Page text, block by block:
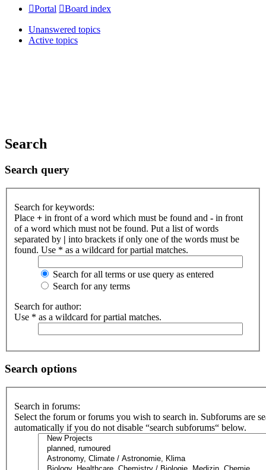
Portal Board index
Unanswered topics
Active topics
Search
Search query
Search for keywords:
Place + in front of a word which must be found and - in front
of a word which must not be found. Put a list of words
separated by | into brackets if only one of the words must be
found. Use * as a wildcard for partial matches.
Search for all terms or use query as entered
Search for any terms
Search for author:
Use * as a wildcard for partial matches.
Search options
Search in forums:
Select the forum or forums you wish to search in. Subforums are
automatically if you do not disable “search subforums“ below.